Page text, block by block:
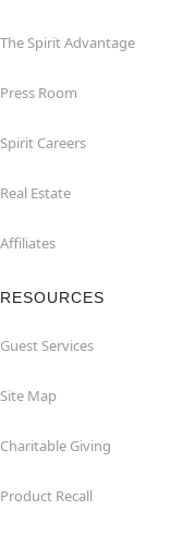
The Spirit Advantage
Press Room
Spirit Careers
Real Estate
Affiliates
RESOURCES
Guest Services
Site Map
Charitable Giving
Product Recall